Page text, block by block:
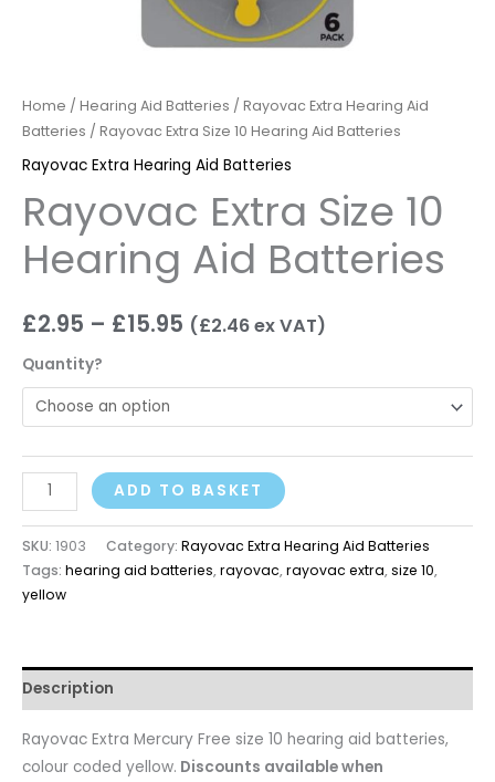
Home / Hearing Aid Batteries / Rayovac Extra Hearing Aid
Batteries / Rayovac Extra Size 10 Hearing Aid Batteries
Rayovac Extra Hearing Aid Batteries
Rayovac Extra Size 10
Hearing Aid Batteries
£2.95 – £15.95 (£2.46ex VAT)
Quantity?
ADD TO BASKET
SKU: 1903 Category: Rayovac Extra Hearing Aid Batteries
Tags: hearing aid batteries,rayovac,rayovac extra,size 10,
yellow
Description
Rayovac Extra Mercury Free size 10 hearing aid batteries,
colour coded yellow. Discounts available when